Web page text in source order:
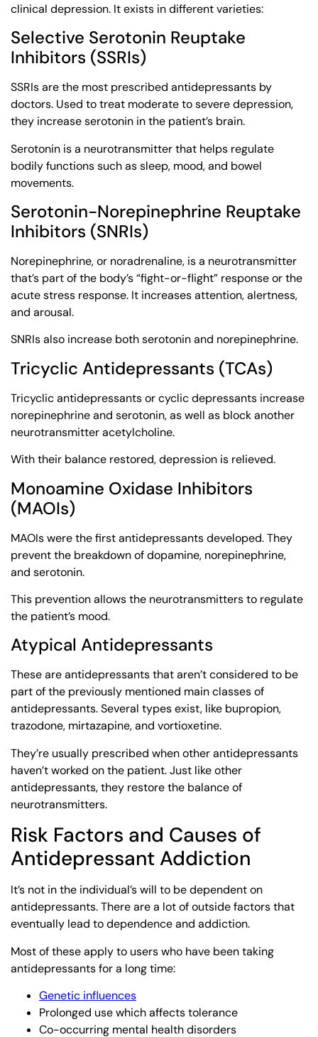
clinical depression. It exists in different varieties:
Selective Serotonin Reuptake
Inhibitors (SSRIs)
SSRIs are the most prescribed antidepressants by
doctors. Used to treat moderate to severe depression,
they increase serotonin in the patient’s brain.
Serotonin is a neurotransmitter that helps regulate
bodily functions such as sleep, mood, and bowel
movements.
Serotonin-Norepinephrine Reuptake
Inhibitors (SNRIs)
Norepinephrine, or noradrenaline, is a neurotransmitter
that’s part of the body’s “fight-or-flight” response or the
acute stress response. It increases attention, alertness,
and arousal.
SNRIs also increase both serotonin and norepinephrine.
Tricyclic Antidepressants (TCAs)
Tricyclic antidepressants or cyclic depressants increase
norepinephrine and serotonin, as well as block another
neurotransmitter acetylcholine.
With their balance restored, depression is relieved.
Monoamine Oxidase Inhibitors
(MAOIs)
MAOIs were the first antidepressants developed. They
prevent the breakdown of dopamine, norepinephrine,
and serotonin.
This prevention allows the neurotransmitters to regulate
the patient’s mood.
Atypical Antidepressants
These are antidepressants that aren’t considered to be
part of the previously mentioned main classes of
antidepressants. Several types exist, like bupropion,
trazodone, mirtazapine, and vortioxetine.
They’re usually prescribed when other antidepressants
haven’t worked on the patient. Just like other
antidepressants, they restore the balance of
neurotransmitters.
Risk Factors and Causes of
Antidepressant Addiction
It’s not in the individual’s will to be dependent on
antidepressants. There are a lot of outside factors that
eventually lead to dependence and addiction.
Most of these apply to users who have been taking
antidepressants for a long time:
Genetic influences
Prolonged use which affects tolerance
Co-occurring mental health disorders